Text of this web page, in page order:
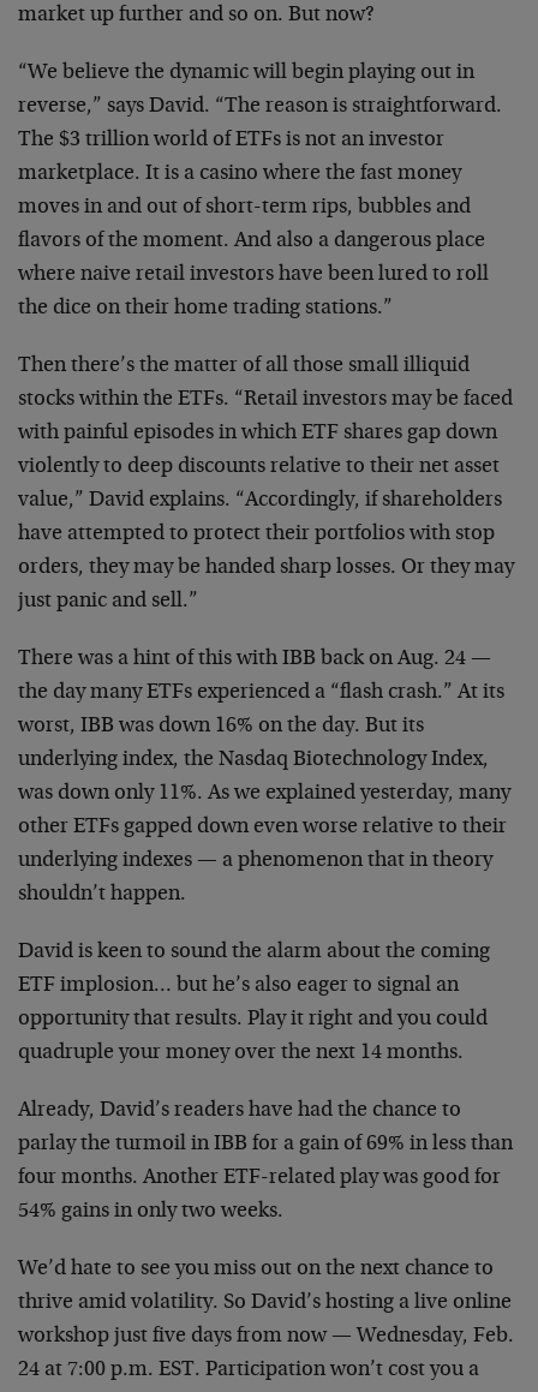
market up further and so on. But now?
“We believe the dynamic will begin playing out in
reverse,” says David. “The reason is straightforward.
The $3 trillion world of ETFs is not an investor
marketplace. It is a casino where the fast money
moves in and out of short-term rips, bubbles and
flavors of the moment. And also a dangerous place
where naive retail investors have been lured to roll
the dice on their home trading stations.”
Then there’s the matter of all those small illiquid
stocks within the ETFs. “Retail investors may be faced
with painful episodes in which ETF shares gap down
violently to deep discounts relative to their net asset
value,” David explains. “Accordingly, if shareholders
have attempted to protect their portfolios with stop
orders, they may be handed sharp losses. Or they may
just panic and sell.”
There was a hint of this with IBB back on Aug. 24 —
the day many ETFs experienced a “flash crash.” At its
worst, IBB was down 16% on the day. But its
underlying index, the Nasdaq Biotechnology Index,
was down only 11%. As we explained yesterday, many
other ETFs gapped down even worse relative to their
underlying indexes — a phenomenon that in theory
shouldn’t happen.
David is keen to sound the alarm about the coming
ETF implosion… but he’s also eager to signal an
opportunity that results. Play it right and you could
quadruple your money over the next 14 months.
Already, David’s readers have had the chance to
parlay the turmoil in IBB for a gain of 69% in less than
four months. Another ETF-related play was good for
54% gains in only two weeks.
We’d hate to see you miss out on the next chance to
thrive amid volatility. So David’s hosting a live online
workshop just five days from now — Wednesday, Feb.
24 at 7:00 p.m. EST. Participation won’t cost you a